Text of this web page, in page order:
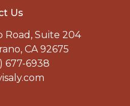
Us
Road, Suite 204
CA 92675
677-6938